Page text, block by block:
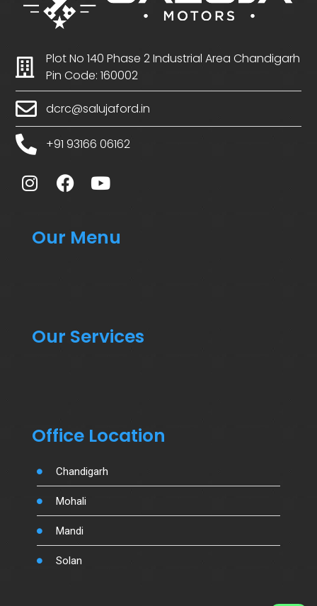
Plot No 140 Phase 2 Industrial Area Chandigarh
Pin Code: 160002
dcrc@salujaford.in
+91 93166 06162
Our Menu
Our Services
Office Location
Chandigarh
Mohali
Mandi
Solan